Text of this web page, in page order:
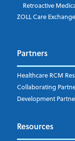
Retroactive
ZOLL Care Exchange
Partners
Healthcare RCM
Collaborating
Development
Resources